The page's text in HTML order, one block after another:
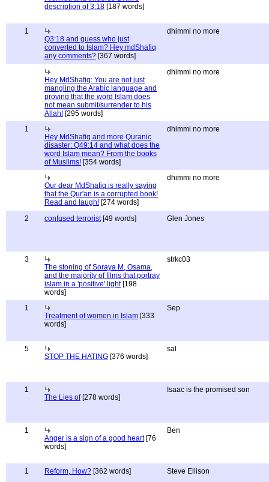
description of 3:18 [187 words]
1
Q3:18 and guess who just
converted to Islam? Hey mdShafiq
any comments? [367 words]
dhimmi no more
Hey MdShafiq: You are not just
mangling the Arabic language and
proving that the word Islam does
not mean submit/surrender to his
Allah! [295 words]
dhimmi no more
1
Hey MdShafiq and more Quranic
disaster: Q49:14 and what does the
word Islam mean? From the books
of Muslims! [354 words]
dhimmi no more
Our dear MdShafiq is really saying
that the Qur'an is a corrupted book!
Read and laugh! [274 words]
dhimmi no more
2 confused terrorist[49 words] Glen Jones
3
The stoning of Soraya M, Osama,
and the majority of films that portray
islam in a 'positive' light[198
words]
strkc03
1
Treatment of women in Islam [333
words]
Sep
5
STOP THE HATING [376 words]
sal
1
The Lies of[278 words]
Isaac is the promised son
1
Anger is a sign of a good heart[76
words]
Ben
1 Reform, How? [362 words] Steve Ellison